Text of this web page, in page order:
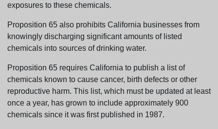
exposures to these chemicals.
Proposition 65 also prohibits California businesses from
knowingly discharging significant amounts of listed
chemicals into sources of drinking water.
Proposition 65 requires California to publish a list of
chemicals known to cause cancer, birth defects or other
reproductive harm. This list, which must be updated at least
once a year, has grown to include approximately 900
chemicals since it was first published in 1987.